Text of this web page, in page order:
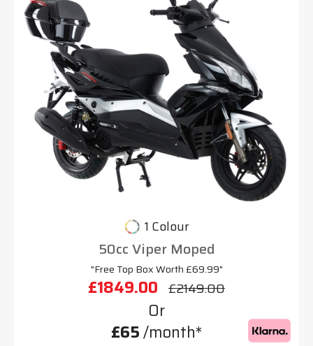
1 Colour
50cc Viper Moped
"Free Top Box Worth £69.99"
£1849.00 £2149.00
Or
£65/month*